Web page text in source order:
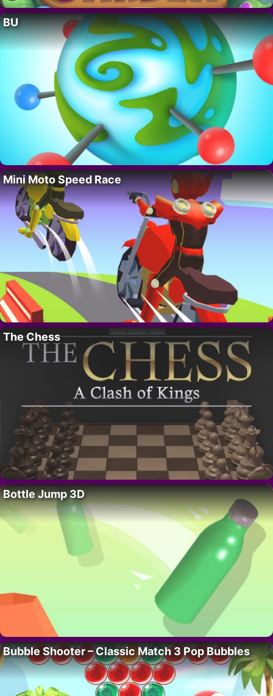
BU
Mini Moto Speed Race
The Chess
Bottle Jump 3D
Bubble Shooter – Classic Match 3 Pop Bubbles